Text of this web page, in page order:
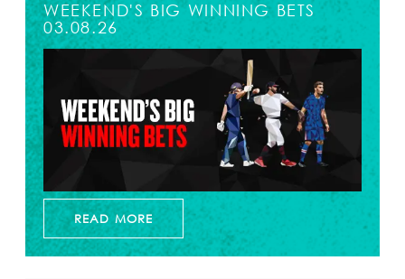
WEEKEND'S BIG WINNING BETS
03.08.26
READ MORE